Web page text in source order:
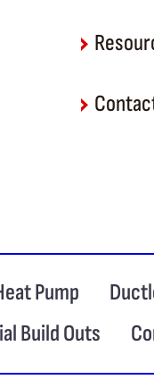
Pump
Build Outs